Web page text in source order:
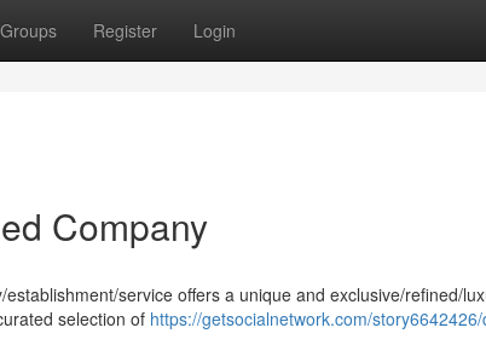
Groups Register Login
Company
service offers a unique and exclusive/refined/
selection of https://getsocialnetwork.com/